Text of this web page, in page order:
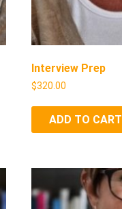
Interview Prep
$320.00
ADD TO CART